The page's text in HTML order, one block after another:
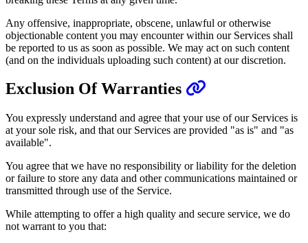
Any offensive, inappropriate, obscene, unlawful or otherwise
objectionable content you may encounter within our Services shall
be reported to us as soon as possible. We may act on such content
(and on the individuals uploading such content) at our discretion.
Exclusion Of Warranties
You expressly understand and agree that your use of our Services is
at your sole risk, and that our Services are provided "as is" and "as
available".
You agree that we have no responsibility or liability for the deletion
or failure to store any data and other communications maintained or
transmitted through use of the Service.
While attempting to offer a high quality and secure service, we do
not warrant to you that: